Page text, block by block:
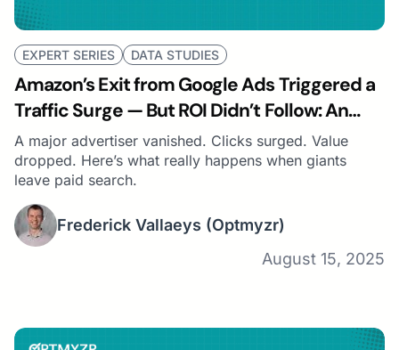
EXPERT SERIES DATA STUDIES
Amazon’s Exit from Google Ads Triggered a
Traffic Surge — But ROI Didn’t Follow: An
Optmyzr Study
A major advertiser vanished. Clicks surged. Value
dropped. Here’s what really happens when giants
leave paid search.
Frederick Vallaeys (Optmyzr)
August 15, 2025